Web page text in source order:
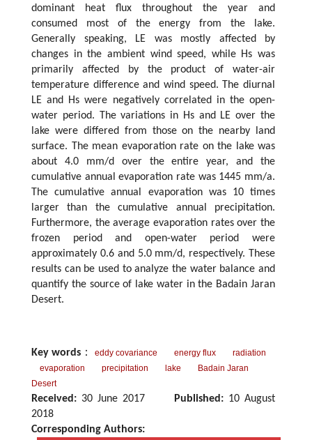
dominant heat flux throughout the year and
consumed most of the energy from the lake.
Generally speaking, LE was mostly affected by
changes in the ambient wind speed, while Hs was
primarily affected by the product of water-air
temperature difference and wind speed. The diurnal
LE and Hs were negatively correlated in the open-
water period. The variations in Hs and LE over the
lake were differed from those on the nearby land
surface. The mean evaporation rate on the lake was
about 4.0 mm/d over the entire year, and the
cumulative annual evaporation rate was 1445 mm/a.
The cumulative annual evaporation was 10 times
larger than the cumulative annual precipitation.
Furthermore, the average evaporation rates over the
frozen period and open-water period were
approximately 0.6 and 5.0 mm/d, respectively. These
results can be used to analyze the water balance and
quantify the source of lake water in the Badain Jaran
Desert.
Key words ： eddy covariance energy flux
radiation
evaporation
precipitation lake
Badain Jaran
Desert
Received: 30 June 2017 Published: 10 August
2018
Corresponding Authors: